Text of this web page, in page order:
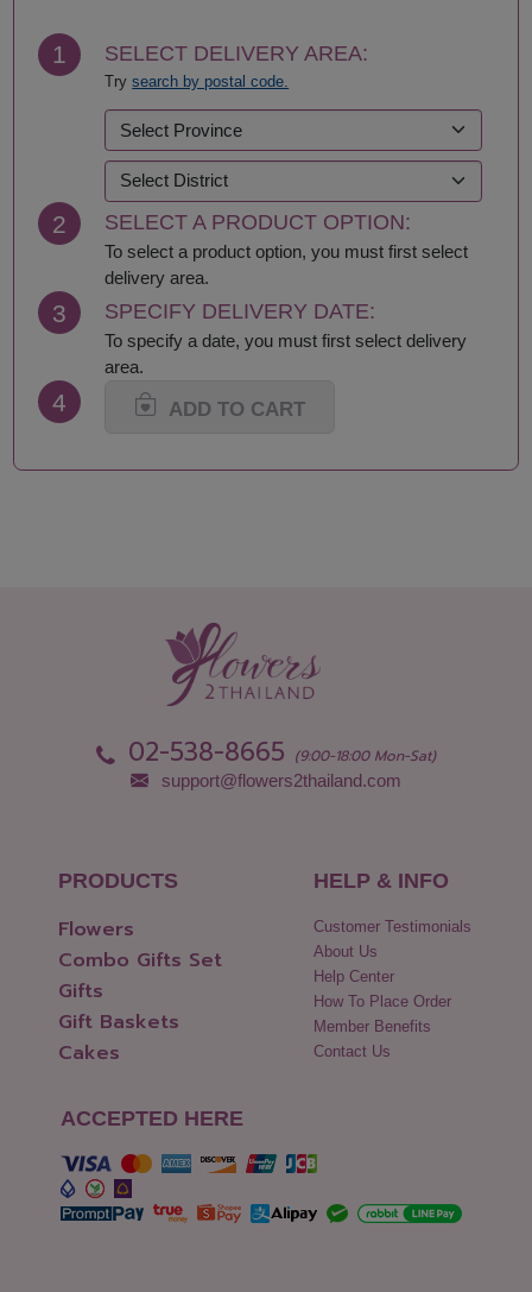
Chumphon
Kalasin
Kamphaeng Phet
Kanchanaburi
Khon Kaen
Krabi
Lampang
Lamphun
Loei
Lop Buri
Maha Sarakham
Mukdahan
Nakhon Nayok
Nong Khai
Pathum Thani
Phang Nga
Rayong
Samut Sakhon
Samut Songkhram
Saraburi
Sing Buri
Songkhla
Suphan Buri
Uttaradit
Yala
1 SELECT DELIVERY AREA:
Trysearch by postal code.
2 SELECT A PRODUCT OPTION:
To select a product option, you must first select
delivery area.
3 SPECIFY DELIVERY DATE:
To specify a date, you must first select delivery
area.
4 ADD TO CART
02-538-8665 (9:00-18:00 Mon-Sat)
support@flowers2thailand.com
PRODUCTS
Flowers
Combo Gifts Set
Gifts
Gift Baskets
Cakes
HELP & INFO
Customer Testimonials
About Us
Help Center
How To Place Order
Member Benefits
Contact Us
ACCEPTED HERE